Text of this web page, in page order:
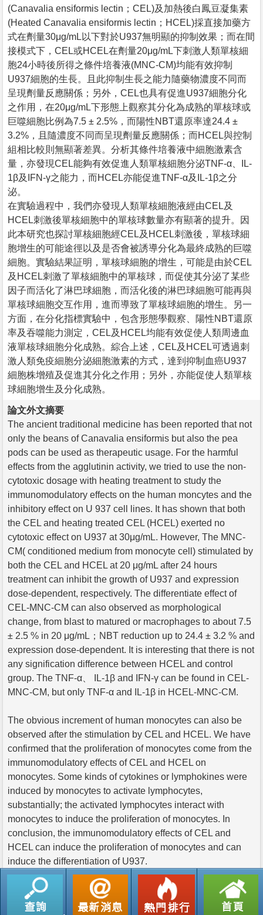
(Canavalia ensiformis lectin；CEL)及加熱後白鳳豆凝集素
(Heated Canavalia ensiformis lectin；HCEL)採直接加藥方
式在劑量30μg/mL以下對於U937無明顯的抑制效果；而在間
接模式下，CEL或HCEL在劑量20μg/mL下刺激人類單核細
胞24小時後所得之條件培養液(MNC-CM)均能有效抑制
U937細胞的生長。且此抑制生長之能力隨藥物濃度不同而
呈現劑量反應關係；另外，CEL也具有促進U937細胞分化
之作用，在20μg/mL下形態上觀察其分化為成熟的單核球或
巨噬細胞比例為7.5 ± 2.5%，而陽性NBT還原率達24.4 ±
3.2%，且隨濃度不同而呈現劑量反應關係；而HCEL與控制
組相比較則無顯著差異。分析其條件培養液中細胞激素含
量，亦發現CEL能夠有效促進人類單核細胞分泌TNF-α、IL-
1β及IFN-γ之能力，而HCEL亦能促進TNF-α及IL-1β之分
泌。
在實驗過程中，我們亦發現人類單核細胞液經由CEL及
HCEL刺激後單核細胞中的單核球數量亦有顯著的提升。因
此本研究也探討單核細胞經CEL及HCEL刺激後，單核球細
胞增生的可能途徑以及是否會被誘導分化為最終成熟的巨噬
細胞。實驗結果証明，單核球細胞的增生，可能是由於CEL
及HCEL刺激了單核細胞中的單核球，而促使其分泌了某些
因子而活化了淋巴球細胞，而活化後的淋巴球細胞可能再與
單核球細胞交互作用，進而導致了單核球細胞的增生。另一
方面，在分化指標實驗中，包含形態學觀察、陽性NBT還原
率及吞噬能力測定，CEL及HCEL均能有效促使人類周邊血
液單核球細胞分化成熟。綜合上述，CEL及HCEL可透過刺
激人類免疫細胞分泌細胞激素的方式，達到抑制血癌U937
細胞株增殖及促進其分化之作用；另外，亦能促使人類單核
球細胞增生及分化成熟。
論文外文摘要
The ancient traditional medicine has been reported that not
only the beans of Canavalia ensiformis but also the pea
pods can be used as therapeutic usage. For the harmful
effects from the agglutinin activity, we tried to use the non-
cytotoxic dosage with heating treatment to study the
immunomodulatory effects on the human moncytes and the
inhibitory effect on U 937 cell lines. It has shown that both
the CEL and heating treated CEL (HCEL) exerted no
cytotoxic effect on U937 at 30μg/mL. However, The MNC-
CM( conditioned medium from monocyte cell) stimulated by
both the CEL and HCEL at 20 μg/mL after 24 hours
treatment can inhibit the growth of U937 and expression
dose-dependent, respectively. The differentiate effect of
CEL-MNC-CM can also observed as morphological
change, from blast to matured or macrophages to about 7.5
± 2.5 % in 20 μg/mL；NBT reduction up to 24.4 ± 3.2 % and
expression dose-dependent. It is interesting that there is not
any signification difference between HCEL and control
group. The TNF-α、 IL-1β and IFN-γ can be found in CEL-
MNC-CM, but only TNF-α and IL-1β in HCEL-MNC-CM.
The obvious increment of human monocytes can also be
observed after the stimulation by CEL and HCEL. We have
confirmed that the proliferation of monocytes come from the
immunomodulatory effects of CEL and HCEL on
monocytes. Some kinds of cytokines or lymphokines were
induced by monocytes to activate lymphocytes,
substantially; the activated lymphocytes interact with
monocytes to induce the proliferation of monocytes. In
conclusion, the immunomodulatory effects of CEL and
HCEL can induce the proliferation of monocytes and can
induce the differentiation of U937.
返回列表